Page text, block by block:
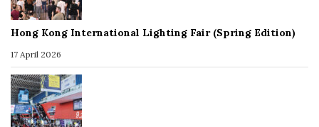
Hong Kong International Lighting Fair (Spring Edition)
17 April 2026